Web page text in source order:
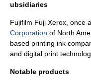
ubsidiaries
Fujifilm Fuji Xerox , once
Corporation of North
based printing ink
and digital print
Notable products